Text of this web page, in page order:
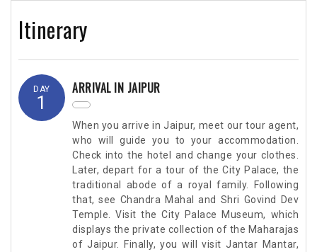
Itinerary
DAY
1
ARRIVAL IN JAIPUR
When you arrive in Jaipur, meet our tour agent,
who will guide you to your accommodation.
Check into the hotel and change your clothes.
Later, depart for a tour of the City Palace, the
traditional abode of a royal family. Following
that, see Chandra Mahal and Shri Govind Dev
Temple. Visit the City Palace Museum, which
displays the private collection of the Maharajas
of Jaipur. Finally, you will visit Jantar Mantar,